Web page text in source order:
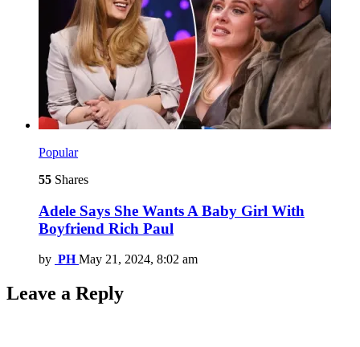
Popular
55 Shares
Adele Says She Wants A Baby Girl With
Boyfriend Rich Paul
by PH May 21, 2024, 8:02 am
Leave a Reply